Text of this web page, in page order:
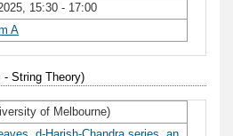
15:30 - 17:00
A
- String Theory)
of Melbourne)